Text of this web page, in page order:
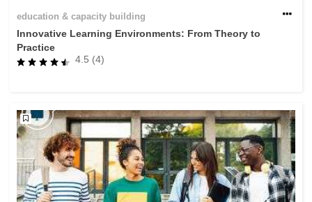
education & capacity building
Innovative Learning Environments: From Theory to
Practice
4.5 (4)